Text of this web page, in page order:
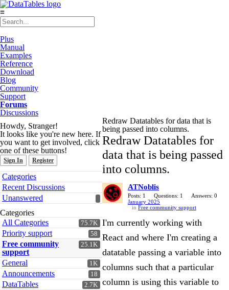
≡
Plus
Manual
Examples
Reference
Download
Blog
Community
Support
Forums
Discussions
Howdy, Stranger!
It looks like you're new here. If
you want to get involved, click
one of these buttons!
Sign In Register
Quick
Links
Categories
Recent Discussions
Unanswered
Categories
75.7K
All Categories
58
Priority support
25.1K
Free community
support
1K
General
18
Announcements
2.7K
DataTables
Redraw Datatables for data that is
being passed into columns.
Redraw Datatables for
data that is being passed
into columns.
ATNoblis
Posts: 1 Questions: 1
Answers: 0
January 2025
in Free community support
I'm currently working with
React and where I'm creating a
datatable passing a variable into
columns such that a particular
column is using this variable to